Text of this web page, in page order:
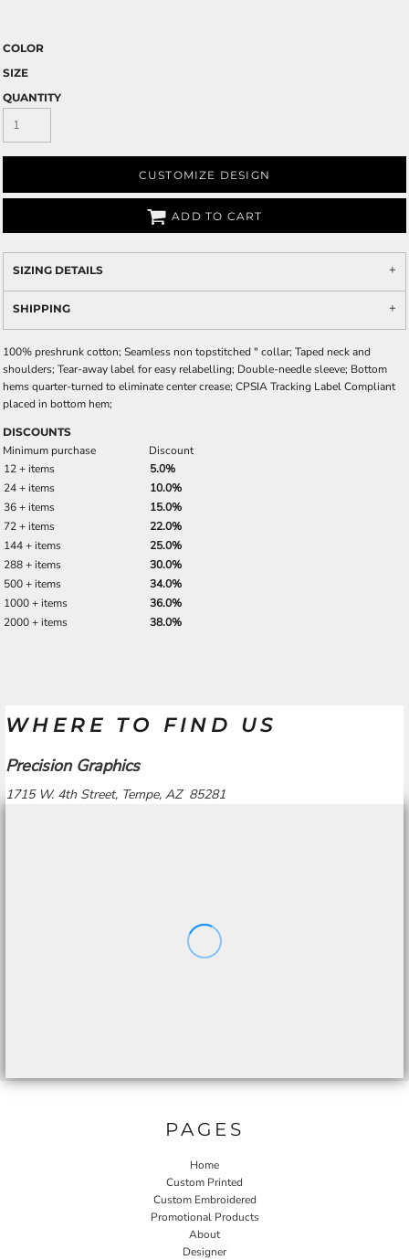
COLOR
SIZE
QUANTITY
CUSTOMIZE DESIGN
ADD TO CART
SIZING DETAILS
SHIPPING
100% preshrunk cotton; Seamless non topstitched " collar; Taped neck and
shoulders; Tear-away label for easy relabelling; Double-needle sleeve; Bottom
hems quarter-turned to eliminate center crease; CPSIA Tracking Label Compliant
placed in bottom hem;
DISCOUNTS
Minimum purchase
Discount
12 + items
5.0%
24 + items
10.0%
36 + items
15.0%
72 + items
22.0%
144 + items
25.0%
288 + items
30.0%
500 + items
34.0%
1000 + items
36.0%
2000 + items
38.0%
WHERE TO FIND US
Precision Graphics
1715 W. 4th Street, Tempe, AZ 85281
PAGES
Home
Custom Printed
Custom Embroidered
Promotional Products
About
Designer